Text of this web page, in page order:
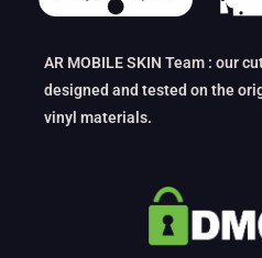
AR MOBILE SKIN Team : our
designed and tested on the
vinyl materials.